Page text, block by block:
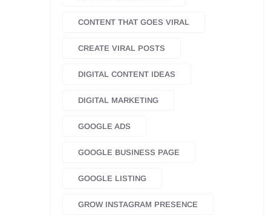
CONTENT THAT GOES VIRAL
CREATE VIRAL POSTS
DIGITAL CONTENT IDEAS
DIGITAL MARKETING
GOOGLE ADS
GOOGLE BUSINESS PAGE
GOOGLE LISTING
GROW INSTAGRAM PRESENCE